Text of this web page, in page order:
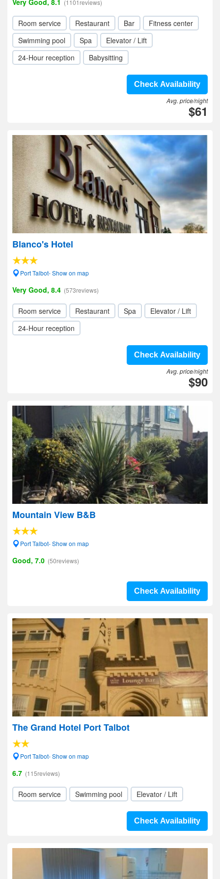
Very Good, 8.1 (1101reviews)
Room service Restaurant Bar
Fitness center
Swimming pool
Spa
Elevator / Lift
24-Hour reception
Babysitting
Check Availability
Avg. price/night
$61
Blanco's Hotel
Port Talbot- Show on map
Very Good, 8.4 (573reviews)
Room service Restaurant Spa
Elevator / Lift
24-Hour reception
Check Availability
Avg. price/night
$90
Mountain View B&B
Port Talbot- Show on map
Good, 7.0 (50reviews)
Check Availability
The Grand Hotel Port Talbot
Port Talbot- Show on map
6.7 (115reviews)
Room service Swimming pool Elevator / Lift
Check Availability